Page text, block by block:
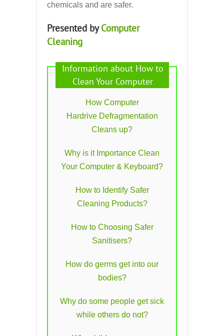
chemicals and are safer.
Presented byComputer
Cleaning
Information about How to
Clean Your Computer
How Computer
Hardrive Defragmentation
Cleans up?
Why is it Importance Clean
Your Computer & Keyboard?
How to Identify Safer
Cleaning Products?
How to Choosing Safer
Sanitisers?
How do germs get into our
bodies?
Why do some people get sick
while others do not?